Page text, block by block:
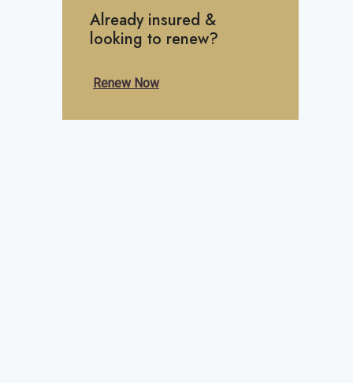
Already insured &
looking to renew?
Renew Now